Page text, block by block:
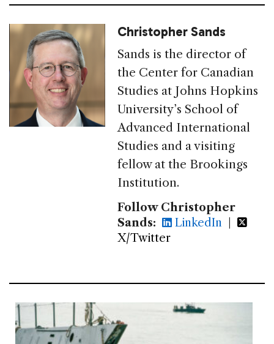
Christopher Sands
Sands is the director of
the Center for Canadian
Studies at Johns Hopkins
University’s School of
Advanced International
Studies and a visiting
fellow at the Brookings
Institution.
Follow Christopher
Sands:
LinkedIn |
X/Twitter